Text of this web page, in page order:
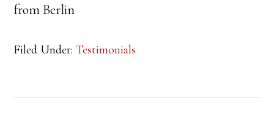
from Berlin
Filed Under: Testimonials